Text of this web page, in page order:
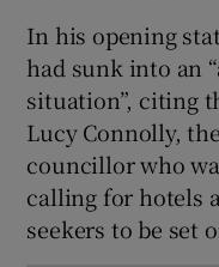
In his opening
had sunk into an
situation”, citing
Lucy Connolly,
councillor who
calling for hotels
seekers to be set